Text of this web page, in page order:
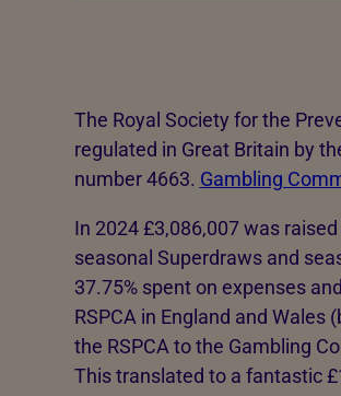
The Royal Society for the
regulated in Great Britain by
number 4663. Gambling
In 2024 £3,086,007 was
seasonal Superdraws and
37.75% spent on expenses
RSPCA in England and
the RSPCA to the Gambling
This translated to a fantastic